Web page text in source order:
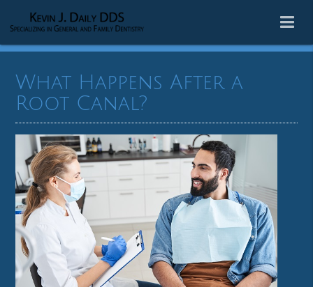
What Happens After a
Root Canal?